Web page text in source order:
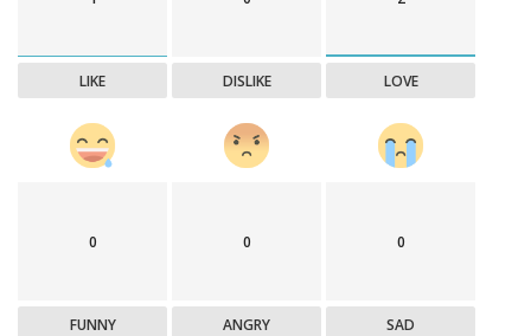
LIKE DISLIKE LOVE
0
FUNNY
0
ANGRY
0
SAD